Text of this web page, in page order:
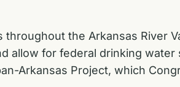
the Arkansas River
allow for federal drinking water
Arkansas Project, which